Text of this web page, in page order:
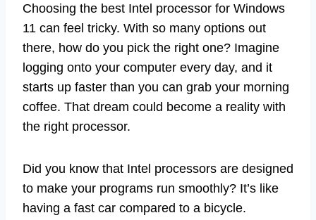
Choosing the best Intel processor for Windows
11 can feel tricky. With so many options out
there, how do you pick the right one? Imagine
logging onto your computer every day, and it
starts up faster than you can grab your morning
coffee. That dream could become a reality with
the right processor.
Did you know that Intel processors are designed
to make your programs run smoothly? It’s like
having a fast car compared to a bicycle.